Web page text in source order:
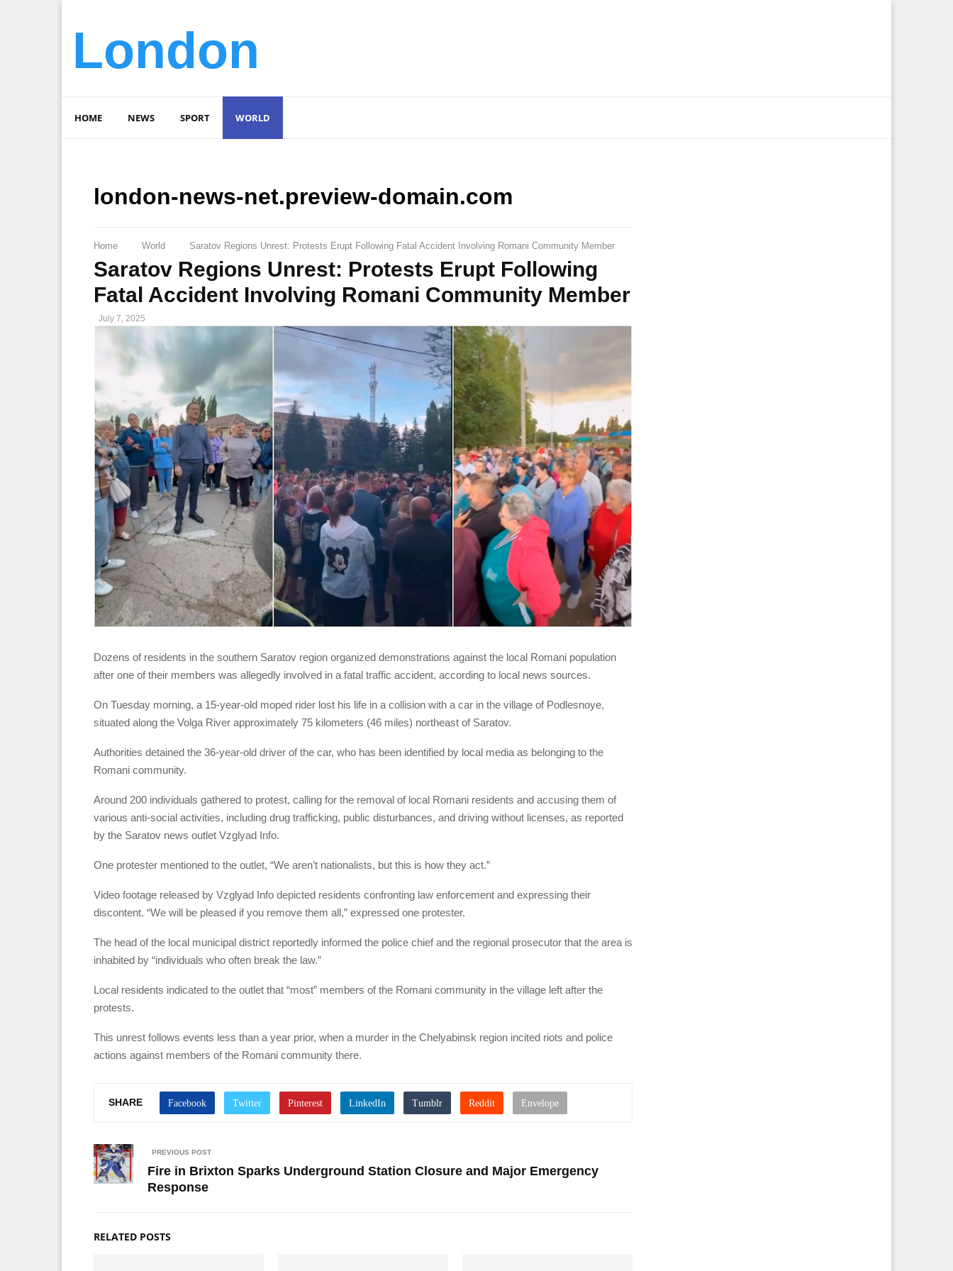
London
HOME NEWS SPORT WORLD
london-news-net.preview-domain.com
Home World Saratov Regions Unrest: Protests Erupt Following Fatal Accident Involving Romani Community Member
Saratov Regions Unrest: Protests Erupt Following
Fatal Accident Involving Romani Community Member
July 7, 2025
Dozens of residents in the southern Saratov region organized demonstrations against the local Romani population
after one of their members was allegedly involved in a fatal traffic accident, according to local news sources.
On Tuesday morning, a 15-year-old moped rider lost his life in a collision with a car in the village of Podlesnoye,
situated along the Volga River approximately 75 kilometers (46 miles) northeast of Saratov.
Authorities detained the 36-year-old driver of the car, who has been identified by local media as belonging to the
Romani community.
Around 200 individuals gathered to protest, calling for the removal of local Romani residents and accusing them of
various anti-social activities, including drug trafficking, public disturbances, and driving without licenses, as reported
by the Saratov news outlet Vzglyad Info.
One protester mentioned to the outlet, “We aren’t nationalists, but this is how they act.”
Video footage released by Vzglyad Info depicted residents confronting law enforcement and expressing their
discontent. “We will be pleased if you remove them all,” expressed one protester.
The head of the local municipal district reportedly informed the police chief and the regional prosecutor that the area is
inhabited by “individuals who often break the law.”
Local residents indicated to the outlet that “most” members of the Romani community in the village left after the
protests.
This unrest follows events less than a year prior, when a murder in the Chelyabinsk region incited riots and police
actions against members of the Romani community there.
SHARE
PREVIOUS POST
Fire in Brixton Sparks Underground Station Closure and Major Emergency
Response
RELATED POSTS